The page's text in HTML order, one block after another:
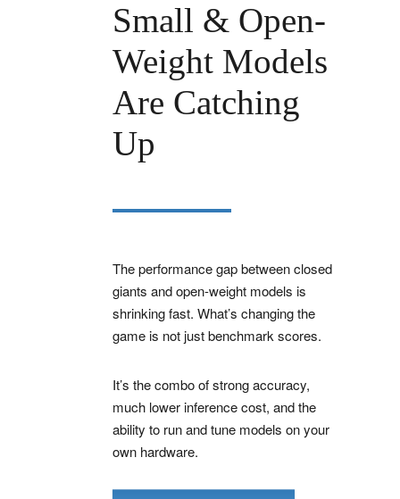
Small & Open-
Weight Models
Are Catching
Up
The performance gap between closed
giants and open-weight models is
shrinking fast. What’s changing the
game is not just benchmark scores.
It’s the combo of strong accuracy,
much lower inference cost, and the
ability to run and tune models on your
own hardware.